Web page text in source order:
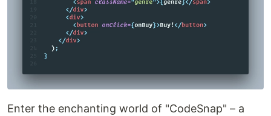
Enter the enchanting world of "CodeSnap" – a